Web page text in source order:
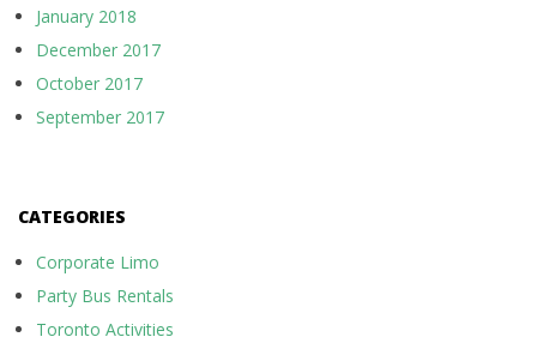
January 2018
December 2017
October 2017
September 2017
CATEGORIES
Corporate Limo
Party Bus Rentals
Toronto Activities